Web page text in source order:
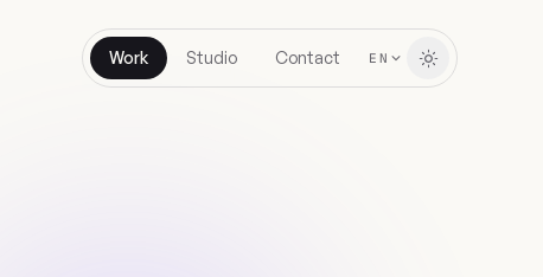
Work Studio Contact EN